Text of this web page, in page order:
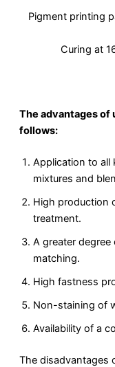
Pigment printing
Curing at
The advantages of
follows:
Application to all
mixtures and
High production
treatment.
A greater
matching.
High fastness
Non-staining of
Availability of a
The disadvantages